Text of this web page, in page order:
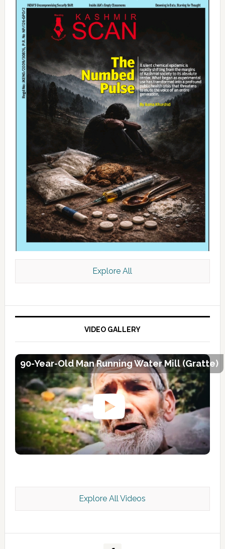
Kashmir Scan July 2026 e Magazine
Explore All
VIDEO GALLERY
90-Year-Old Man Running Water Mill (Gratte)
Explore All Videos